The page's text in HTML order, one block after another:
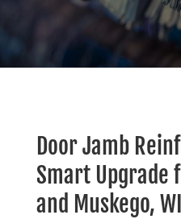
Door Jamb
Smart Upgrade
and Muskego,